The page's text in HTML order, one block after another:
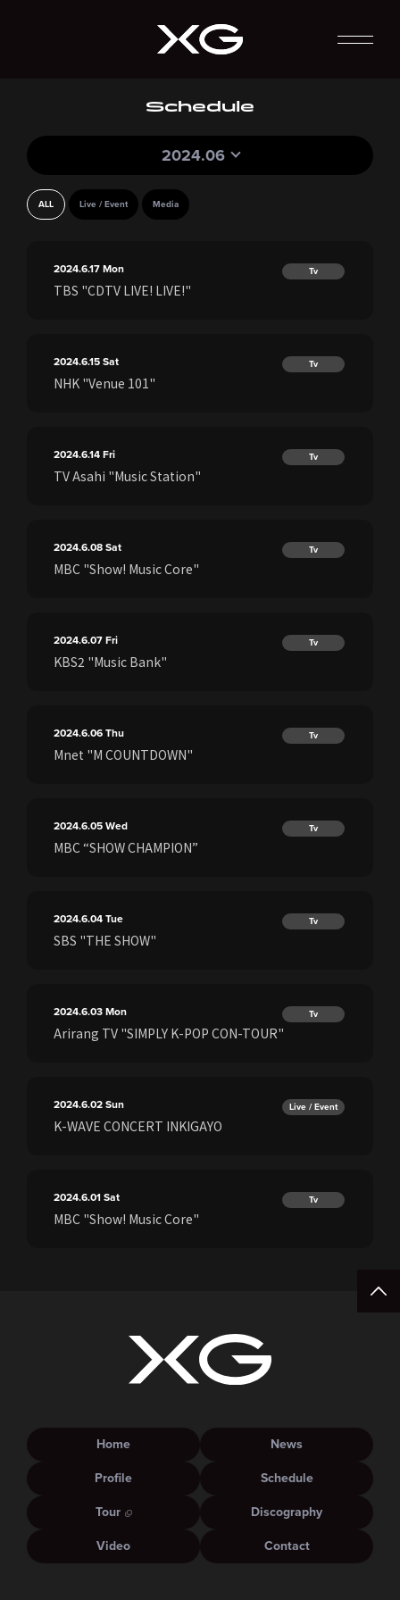
Schedule
2024.06
ALL Live / Event Media
2024.6.17Mon Tv
TBS "CDTV LIVE! LIVE!"
2024.6.15Sat Tv
NHK "Venue 101"
2024.6.14Fri Tv
TV Asahi "Music Station"
2024.6.08Sat Tv
MBC "Show! Music Core"
2024.6.07Fri Tv
KBS2 "Music Bank"
2024.6.06Thu Tv
Mnet "M COUNTDOWN"
2024.6.05Wed Tv
MBC “SHOW CHAMPION”
2024.6.04Tue Tv
SBS "THE SHOW"
2024.6.03Mon Tv
Arirang TV "SIMPLY K-POP CON-TOUR"
2024.6.02Sun Live / Event
K-WAVE CONCERT INKIGAYO
2024.6.01Sat Tv
MBC "Show! Music Core"
Home
News
Profile
Schedule
Tour
Discography
Video
Contact